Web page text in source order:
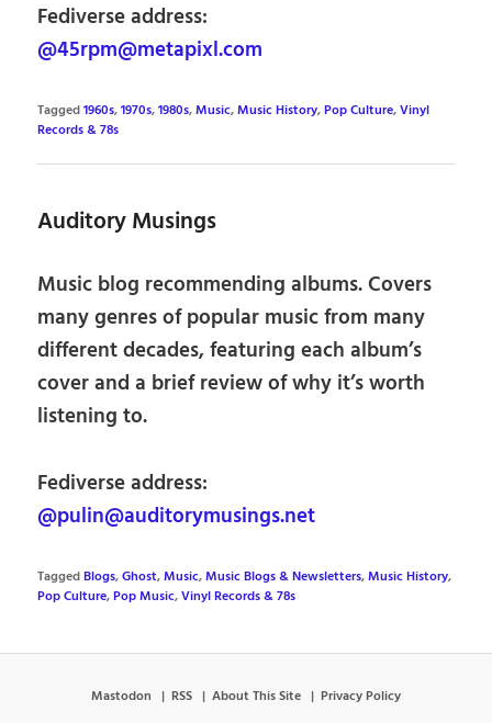
Fediverse address:
@45rpm@metapixl.com
Tagged1960s,1970s,1980s,Music,Music History,Pop Culture,Vinyl
Records & 78s
Auditory Musings
Music blog recommending albums. Covers
many genres of popular music from many
different decades, featuring each album’s
cover and a brief review of why it’s worth
listening to.
Fediverse address:
@pulin@auditorymusings.net
TaggedBlogs,Ghost,Music,Music Blogs & Newsletters,Music History,
Pop Culture,Pop Music,Vinyl Records & 78s
Mastodon RSS About This Site Privacy Policy